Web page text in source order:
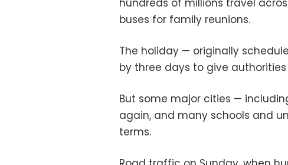
hundreds of millions travel
buses for family reunions.
The holiday — originally
by three days to give
But some major cities —
again, and many schools and
terms.